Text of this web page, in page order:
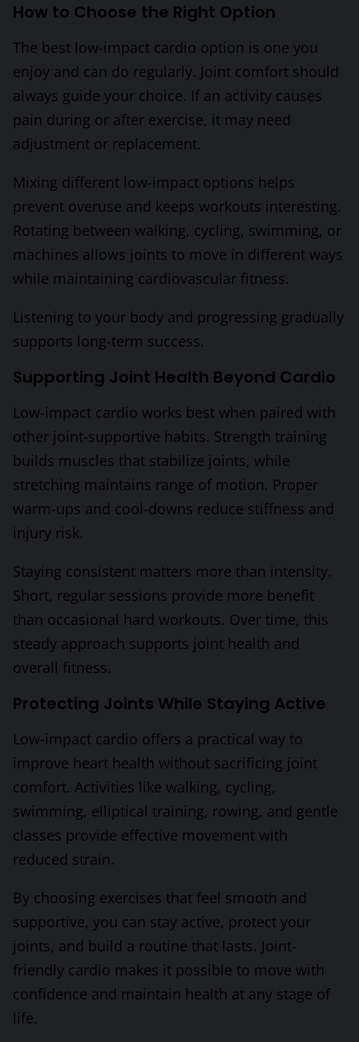
How to Choose the Right Option
The best low-impact cardio option is one you
enjoy and can do regularly. Joint comfort should
always guide your choice. If an activity causes
pain during or after exercise, it may need
adjustment or replacement.
Mixing different low-impact options helps
prevent overuse and keeps workouts interesting.
Rotating between walking, cycling, swimming, or
machines allows joints to move in different ways
while maintaining cardiovascular fitness.
Listening to your body and progressing gradually
supports long-term success.
Supporting Joint Health Beyond Cardio
Low-impact cardio works best when paired with
other joint-supportive habits. Strength training
builds muscles that stabilize joints, while
stretching maintains range of motion. Proper
warm-ups and cool-downs reduce stiffness and
injury risk.
Staying consistent matters more than intensity.
Short, regular sessions provide more benefit
than occasional hard workouts. Over time, this
steady approach supports joint health and
overall fitness.
Protecting Joints While Staying Active
Low-impact cardio offers a practical way to
improve heart health without sacrificing joint
comfort. Activities like walking, cycling,
swimming, elliptical training, rowing, and gentle
classes provide effective movement with
reduced strain.
By choosing exercises that feel smooth and
supportive, you can stay active, protect your
joints, and build a routine that lasts. Joint-
friendly cardio makes it possible to move with
confidence and maintain health at any stage of
life.